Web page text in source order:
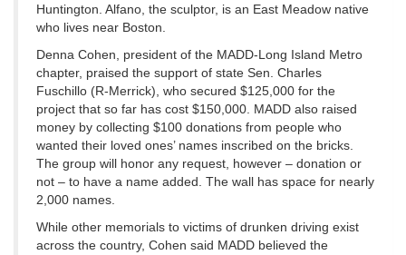
Huntington. Alfano, the sculptor, is an East Meadow native
who lives near Boston.
Denna Cohen, president of the MADD-Long Island Metro
chapter, praised the support of state Sen. Charles
Fuschillo (R-Merrick), who secured $125,000 for the
project that so far has cost $150,000. MADD also raised
money by collecting $100 donations from people who
wanted their loved ones’ names inscribed on the bricks.
The group will honor any request, however – donation or
not – to have a name added. The wall has space for nearly
2,000 names.
While other memorials to victims of drunken driving exist
across the country, Cohen said MADD believed the